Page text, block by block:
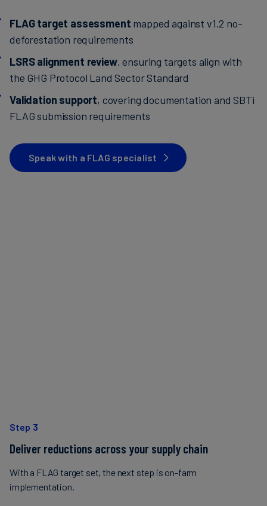
FLAG target assessment mapped against v1.2 no-
deforestation requirements
LSRS alignment review, ensuring targets align with
the GHG Protocol Land Sector Standard
Validation support, covering documentation and SBTi
FLAG submission requirements
Speak with a FLAG specialist
Step 3
Deliver reductions across your supply chain
With a FLAG target set, the next step is on-farm
implementation.